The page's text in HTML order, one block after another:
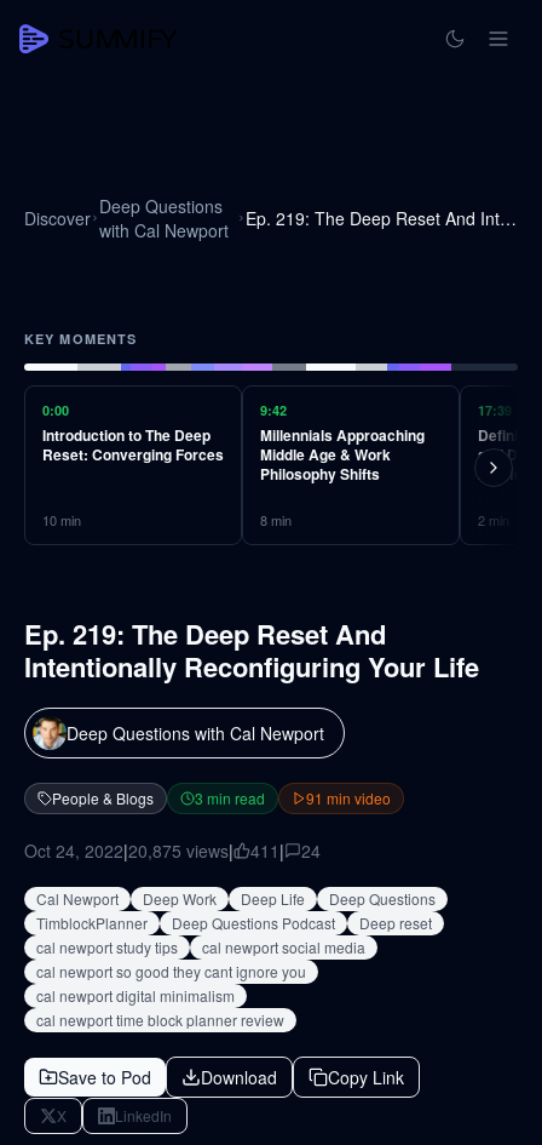
Discover Deep Questions
with Cal Newport
Ep. 219: The Deep Reset And Intentionally Reconfiguring Your Life
KEY MOMENTS
0:00
Introduction to The Deep
Reset: Converging Forces
10min
9:42
Millennials Approaching
Middle Age & Work
Philosophy Shifts
8min
17:39
Defining
and
Midlife
2 min
Ep. 219: The Deep Reset And
Intentionally Reconfiguring Your Life
Deep Questions with Cal Newport
People & Blogs 3 min read 91 min video
Oct 24, 2022|20,875 views| 411 | 24
Cal Newport Deep Work Deep Life
Deep Questions
TimblockPlanner
Deep Questions Podcast
Deep reset
cal newport study tips
cal newport social media
cal newport so good they cant ignore you
cal newport digital minimalism
cal newport time block planner review
Save to Pod Download Copy Link
X LinkedIn